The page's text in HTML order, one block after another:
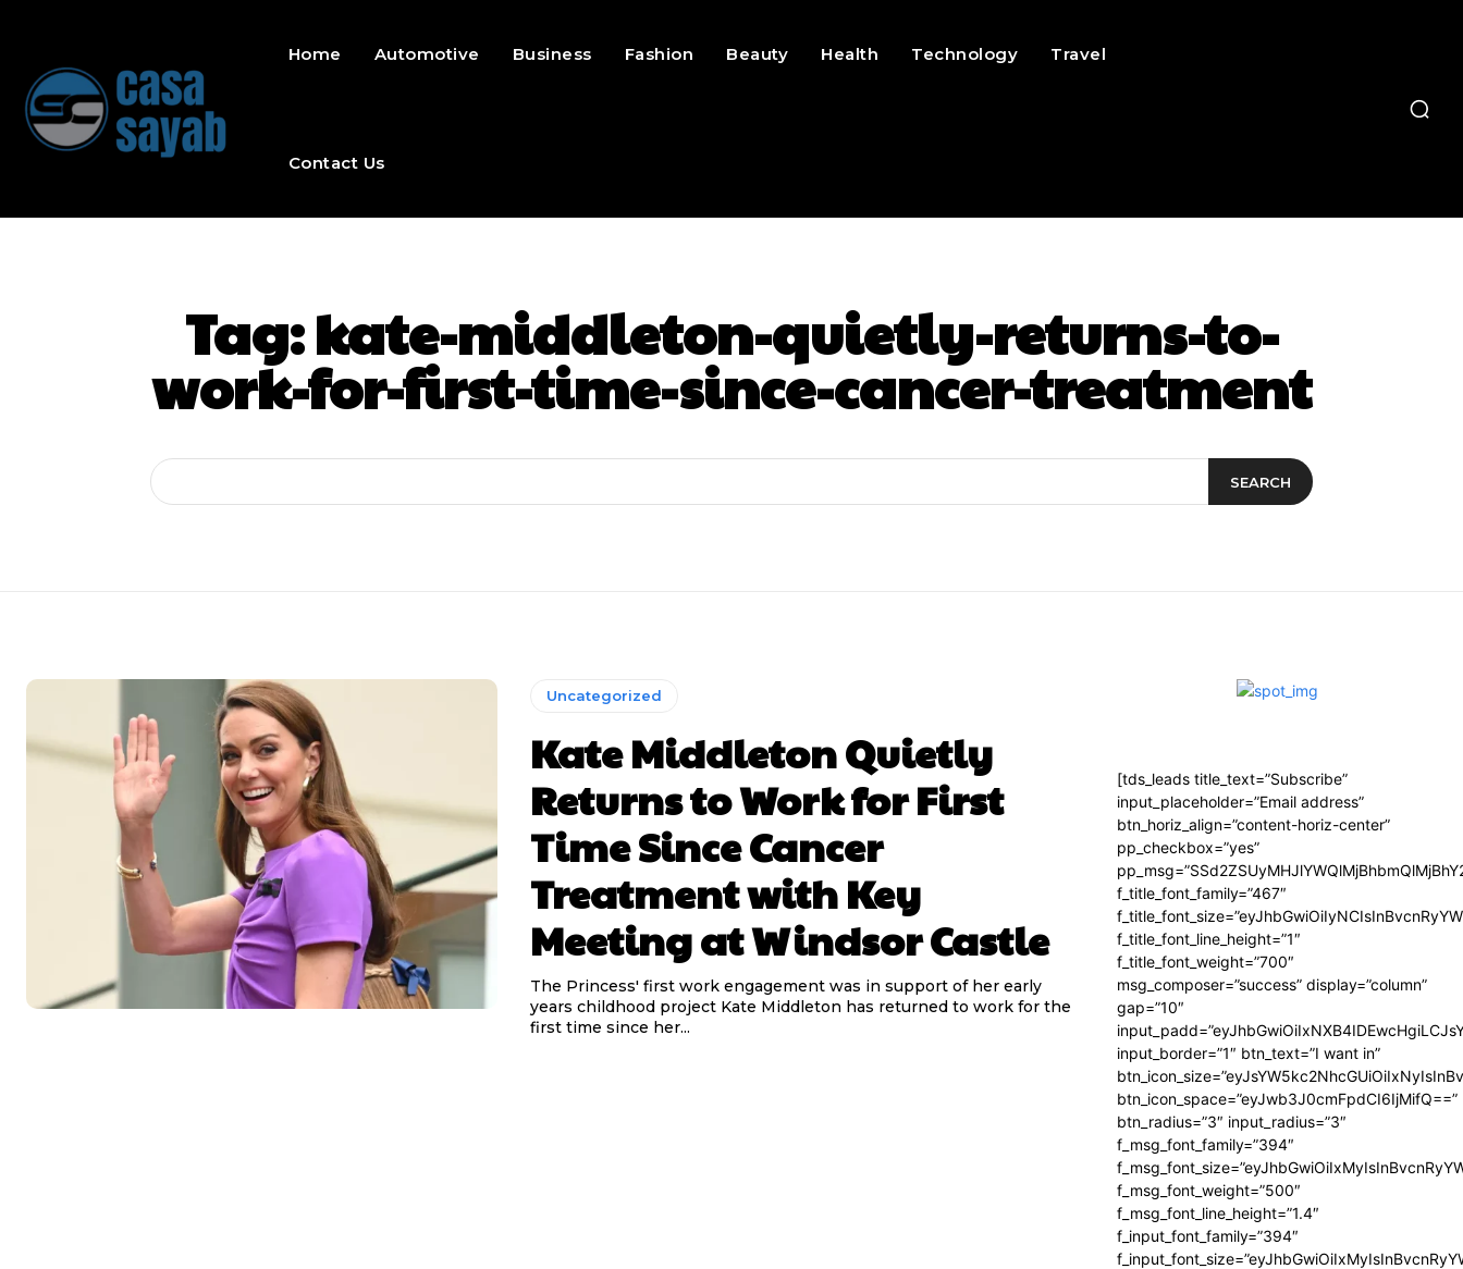
Home Automotive Business Fashion Beauty Health Technology Travel
Contact Us
Tag:kate-middleton-quietly-returns-to-
work-for-first-time-since-cancer-treatment
SEARCH
Uncategorized
Kate Middleton Quietly
Returns to Work for First
Time Since Cancer
Treatment with Key
Meeting at Windsor Castle
The Princess' first work engagement was in support of her early
years childhood project Kate Middleton has returned to work for the
first time since her...
[tds_leads title_text=”Subscribe”
input_placeholder=”Email address”
btn_horiz_align=”content-horiz-center”
pp_checkbox=”yes”
f_title_font_family=”467″
f_title_font_line_height=”1″
f_title_font_weight=”700″
msg_composer=”success” display=”column”
gap=”10″
input_border=”1″ btn_text=”I want in”
btn_icon_space=”eyJwb3J0cmFpdCI6IjMifQ==”
btn_radius=”3″ input_radius=”3″
f_msg_font_family=”394″
f_msg_font_weight=”500″
f_msg_font_line_height=”1.4″
f_input_font_family=”394″